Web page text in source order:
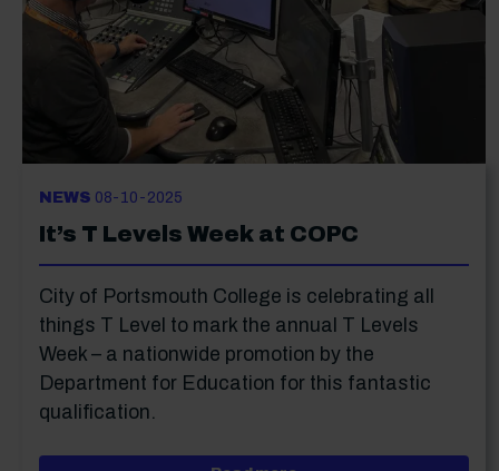
NEWS 08-10-2025
It’s T Levels Week at COPC
City of Portsmouth College is celebrating all
things T Level to mark the annual T Levels
Week – a nationwide promotion by the
Department for Education for this fantastic
qualification.